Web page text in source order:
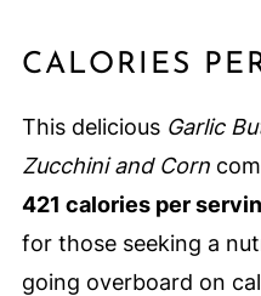
CALORIES
This delicious Garlic
Zucchini and Corn
421 calories per
for those seeking a
going overboard on